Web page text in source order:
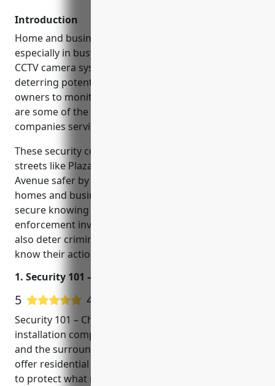
Introduction
Home and business security is extremely important,
especially in busy areas like North Charleston, SC.
CCTV camera systems provide peace of mind by
deterring potential threats and allowing property
owners to monitor their properties remotely. Here
are some of the top rated CCTV installation
companies serving the North Charleston area.
These security companies are helping to make
streets like Plaza Drive, Cosgrove Avenue and Rivers
Avenue safer by installing CCTV systems for local
homes and businesses. Property owners feel more
secure knowing camera footage could help law
enforcement investigate any incidents. The cameras
also deter criminal activity since would-be offenders
know their actions could be recorded.
1. Security 101 – Charleston
5 4 Google User Reviews
Security 101 – Charleston is a leading CCTV
installation company serving North Charleston, SC
and the surrounding areas since 2005. They proudly
offer residential and commercial security solutions
to protect what matters most for their customers.